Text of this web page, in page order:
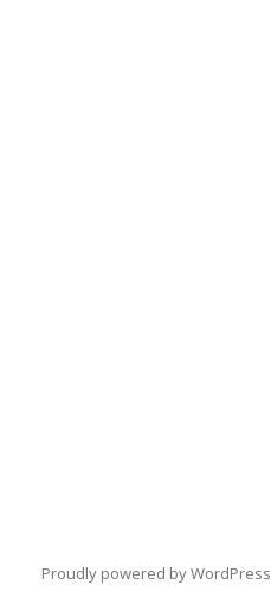
Proudly powered by WordPress